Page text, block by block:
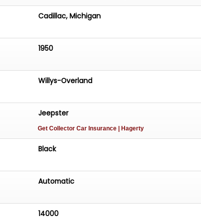
Cadillac, Michigan
1950
Willys-Overland
Jeepster
Get Collector Car Insurance | Hagerty
Black
Automatic
14000